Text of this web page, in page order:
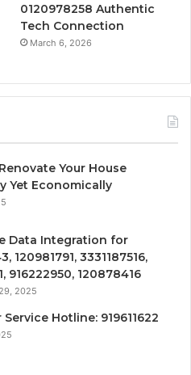
0120978258 Authentic
Tech Connection
March 6, 2026
Your House
Yet Economically
Data Integration for
120981791, 3331187516,
916222950, 120878416
2025
Hotline: 919611622